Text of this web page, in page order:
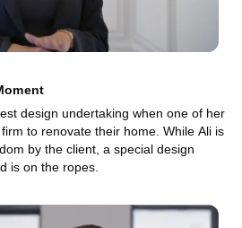
design undertaking when one of her
to renovate their home. While Ali is
by the client, a special design
is on the ropes.